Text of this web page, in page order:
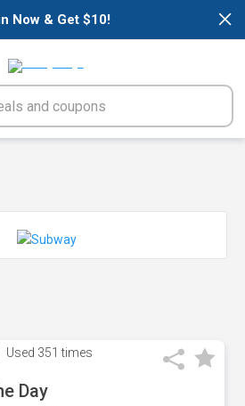
×
Now & Get $10!
Used 351 times
Day